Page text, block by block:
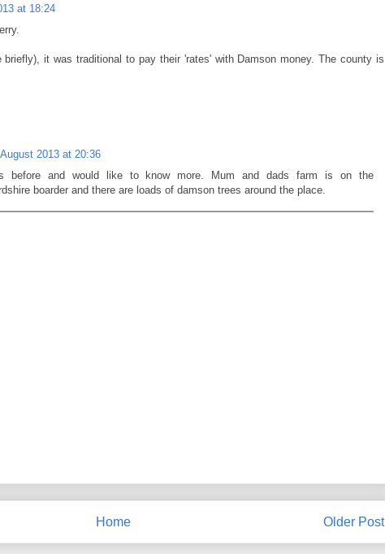
at 18:24
briefly), it was traditional to pay their 'rates' with Damson money. The county is
2013 at 20:36
before and would like to know more. Mum and dads farm is on the
boarder and there are loads of damson trees around the place.
Older Post
Home